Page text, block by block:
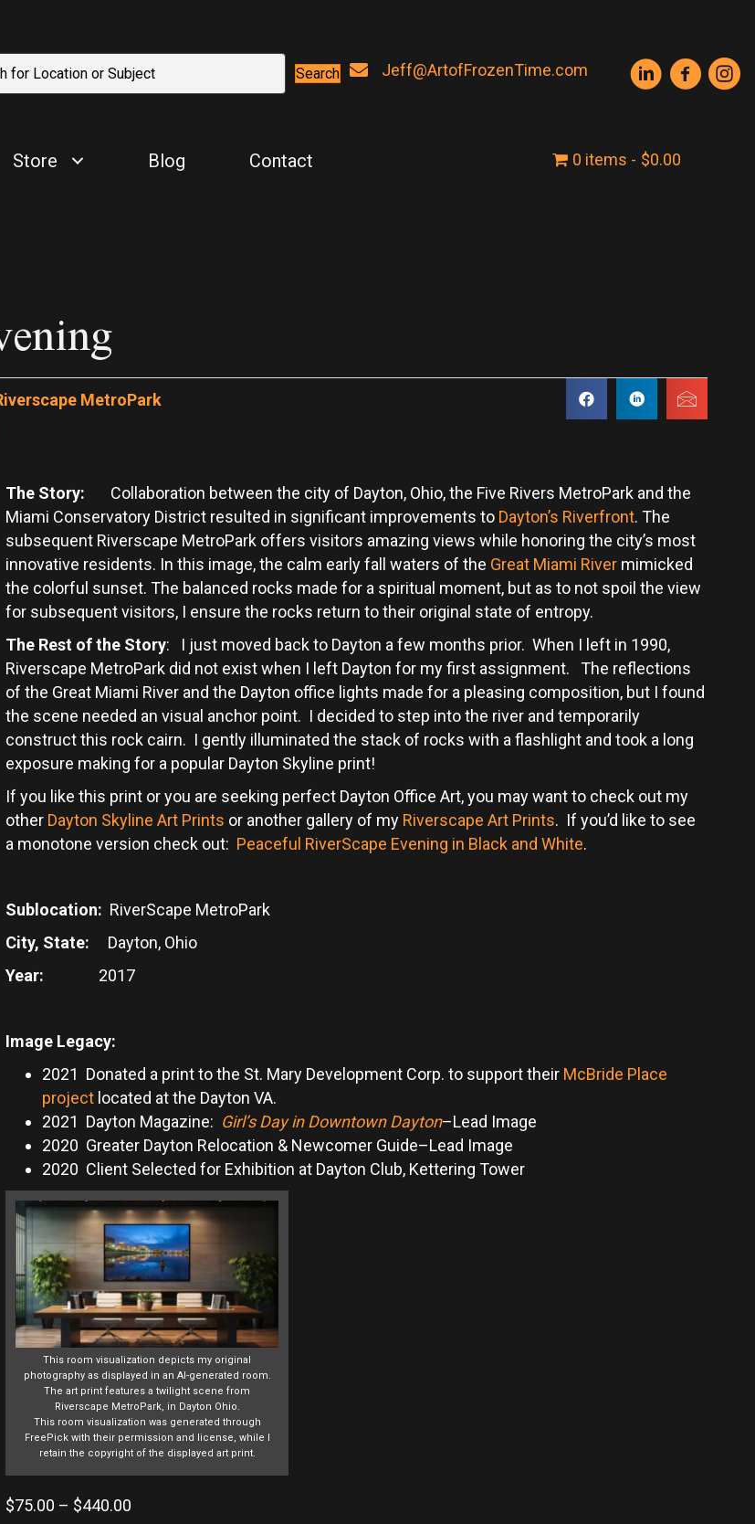
Search Jeff@ArtofFrozenTime.com
Store Blog Contact 0 items $0.00
MetroPark
The Story: Collaboration between the city of Dayton, Ohio, the Five Rivers MetroPark and the
Miami Conservatory District resulted in significant improvements to Dayton’s Riverfront. The
subsequent Riverscape MetroPark offers visitors amazing views while honoring the city’s most
innovative residents. In this image, the calm early fall waters of the Great Miami River mimicked
the colorful sunset. The balanced rocks made for a spiritual moment, but as to not spoil the view
for subsequent visitors, I ensure the rocks return to their original state of entropy.
The Rest of the Story: I just moved back to Dayton a few months prior. When I left in 1990,
Riverscape MetroPark did not exist when I left Dayton for my first assignment. The reflections
of the Great Miami River and the Dayton office lights made for a pleasing composition, but I found
the scene needed an visual anchor point. I decided to step into the river and temporarily
construct this rock cairn. I gently illuminated the stack of rocks with a flashlight and took a long
exposure making for a popular Dayton Skyline print!
If you like this print or you are seeking perfect Dayton Office Art, you may want to check out my
other Dayton Skyline Art Prints or another gallery of my Riverscape Art Prints. If you’d like to see
a monotone version check out: Peaceful RiverScape Evening in Black and White.
Sublocation: RiverScape MetroPark
City, State: Dayton, Ohio
Year: 2017
Image Legacy:
2021 Donated a print to the St. Mary Development Corp. to support their McBride Place
project located at the Dayton VA.
2021 Dayton Magazine: Girl’s Day in Downtown Dayton–Lead Image
2020 Greater Dayton Relocation & Newcomer Guide–Lead Image
2020 Client Selected for Exhibition at Dayton Club, Kettering Tower
This room visualization depicts my original
photography as displayed in an AI-generated room.
The art print features a twilight scene from
Riverscape MetroPark, in Dayton Ohio.
This room visualization was generated through
FreePick with their permission and license, while I
retain the copyright of the displayed art print.
$75.00 – $440.00